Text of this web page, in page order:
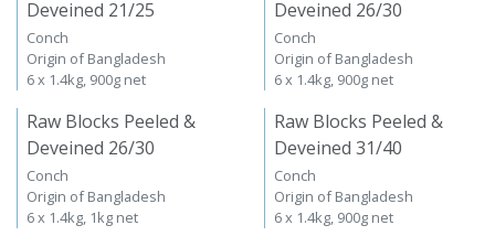
Deveined 21/25
Conch
Origin of Bangladesh
6 x 1.4kg, 900g net
Deveined 26/30
Conch
Origin of Bangladesh
6 x 1.4kg, 900g net
Raw Blocks Peeled &
Deveined 26/30
Conch
Origin of Bangladesh
6 x 1.4kg, 1kg net
Raw Blocks Peeled &
Deveined 31/40
Conch
Origin of Bangladesh
6 x 1.4kg, 900g net